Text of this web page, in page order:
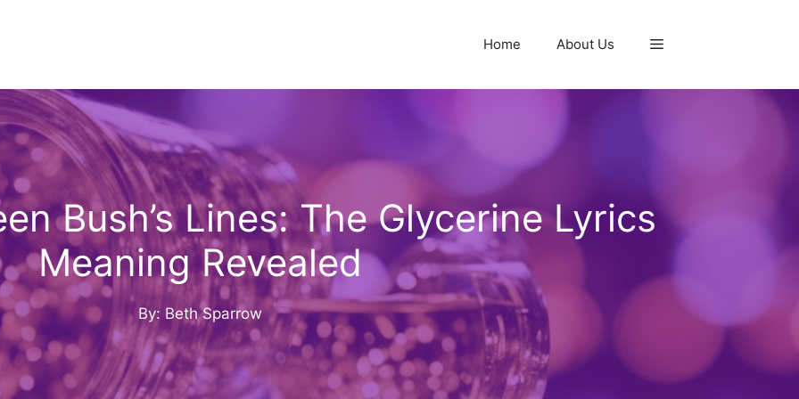
Home About Us
Bush’s Lines: The Glycerine Lyrics
Meaning Revealed
By: Beth Sparrow